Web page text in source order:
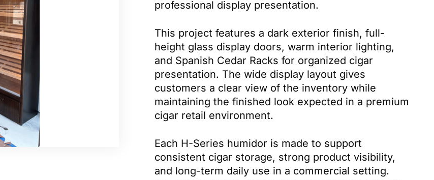
professional display presentation.
This project features a dark exterior finish, full-
height glass display doors, warm interior lighting,
and Spanish Cedar Racks for organized cigar
presentation. The wide display layout gives
customers a clear view of the inventory while
maintaining the finished look expected in a premium
cigar retail environment.
Each H-Series humidor is made to support
consistent cigar storage, strong product visibility,
and long-term daily use in a commercial setting.